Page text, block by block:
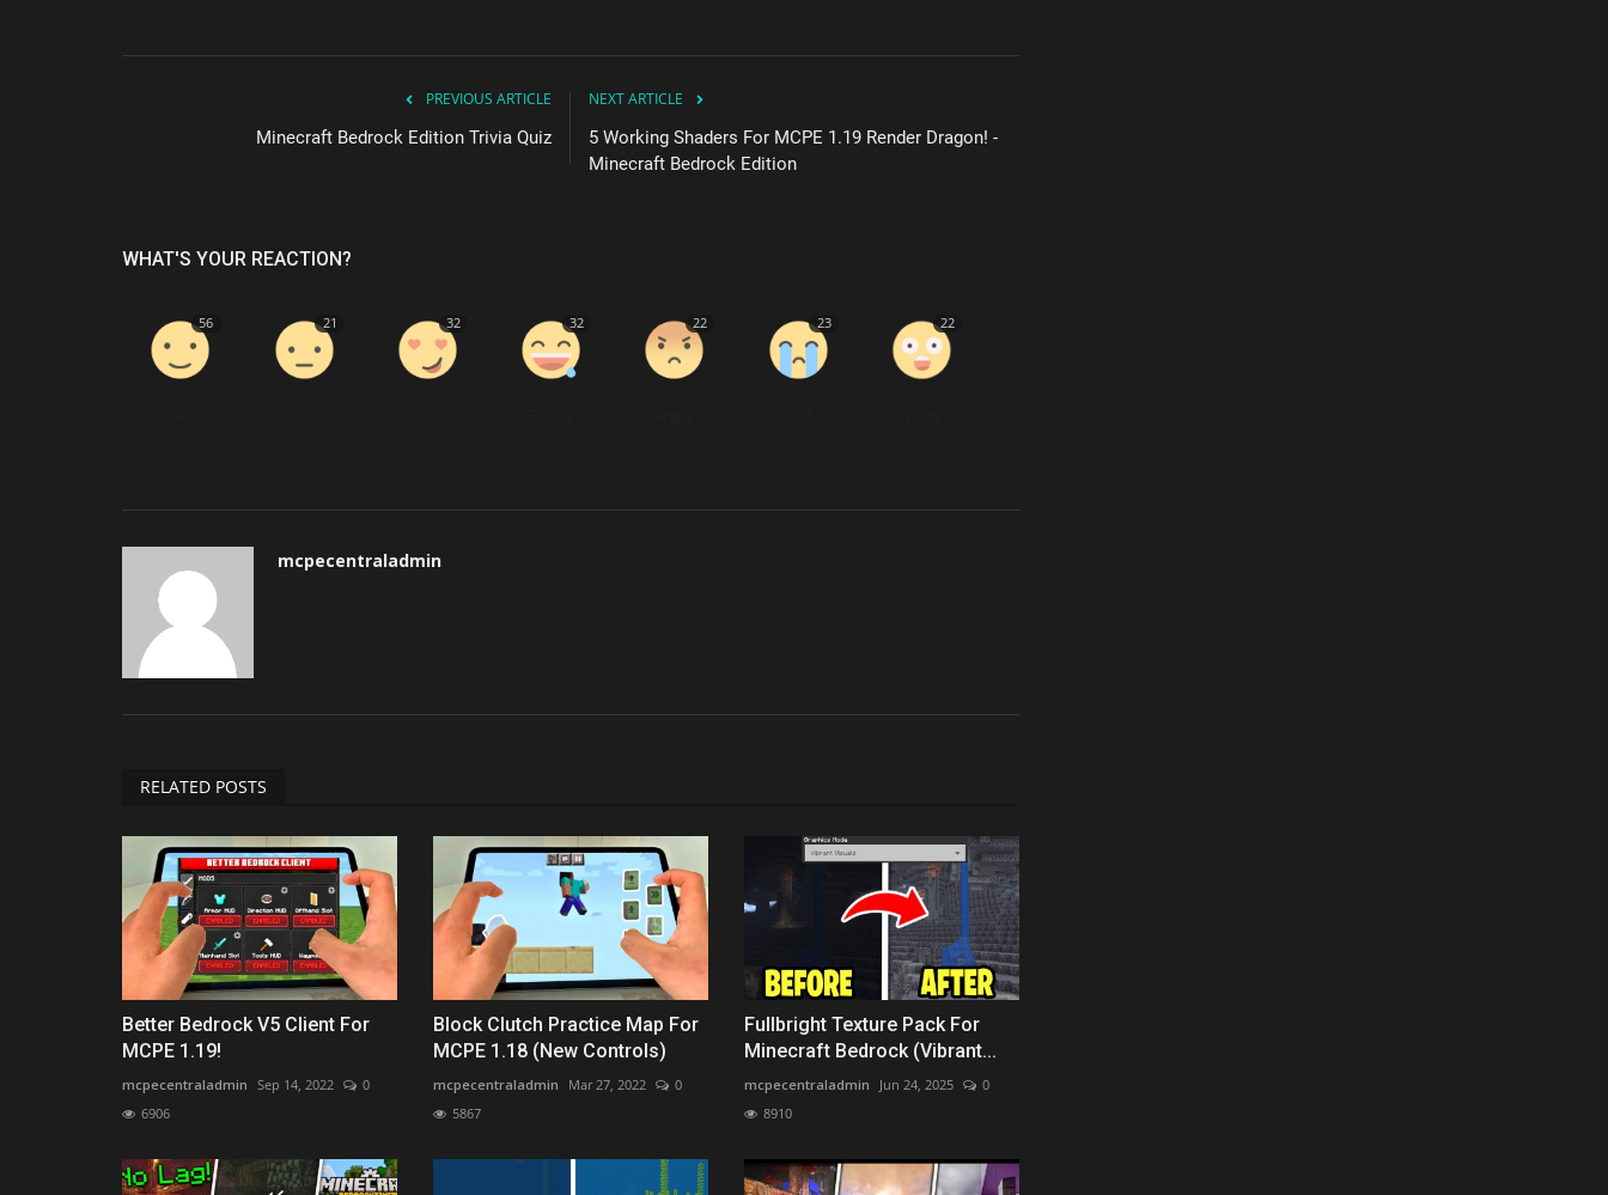
PREVIOUS ARTICLE
Minecraft Bedrock Edition Trivia Quiz
NEXT ARTICLE
5 Working Shaders For MCPE 1.19 Render Dragon! -
Minecraft Bedrock Edition
WHAT'S YOUR REACTION?
56 21 32 32 22 23 22
mcpecentraladmin
RELATED POSTS
Better Bedrock V5 Client For
MCPE 1.19!
mcpecentraladmin Sep 14, 2022
0
6906
Block Clutch Practice Map For
MCPE 1.18 (New Controls)
mcpecentraladmin Mar 27, 2022
0
5867
Fullbright Texture Pack For
Minecraft Bedrock (Vibrant...
mcpecentraladmin Jun 24, 2025
0
8910